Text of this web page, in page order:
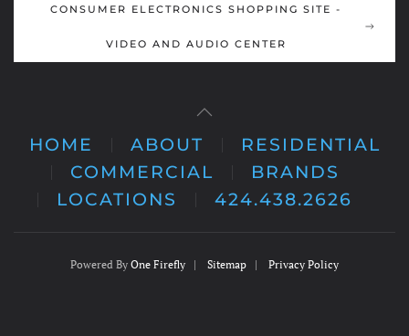
CONSUMER ELECTRONICS SHOPPING SITE -
VIDEO AND AUDIO CENTER
HOME ABOUT
RESIDENTIAL
COMMERCIAL
BRANDS
LOCATIONS
424.438.2626
Powered By One Firefly | Sitemap | Privacy Policy